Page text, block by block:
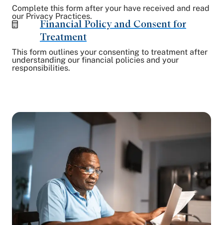
Complete this form after your have received and read
our Privacy Practices.
Financial Policy and Consent for
Treatment
This form outlines your consenting to treatment after
understanding our financial policies and your
responsibilities.